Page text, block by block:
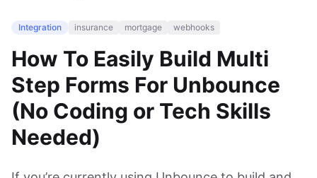
Integration insurance mortgage webhooks
How To Easily Build Multi
Step Forms For Unbounce
(No Coding or Tech Skills
Needed)